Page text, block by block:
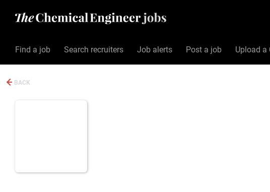
Find a job Search recruiters Job alerts Post a job Upload a
BACK